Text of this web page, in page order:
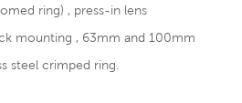
ring) , press-in lens
mounting , 63mm and 100mm
steel crimped ring.